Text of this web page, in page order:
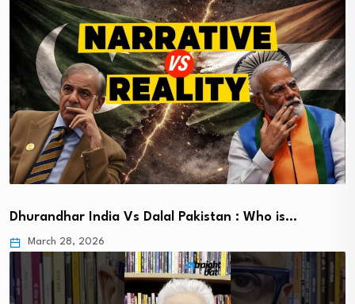
Dhurandhar India Vs Dalal Pakistan : Who is…
March 28, 2026